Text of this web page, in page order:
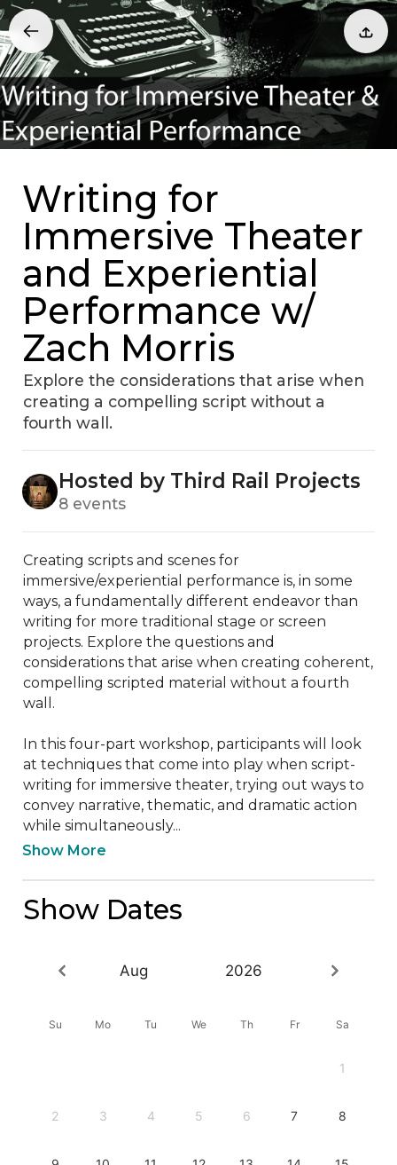
Writing for
Immersive Theater
and Experiential
Performance w/
Zach Morris
Explore the considerations that arise when
creating a compelling script without a
fourth wall.
Hosted by Third Rail Projects
8 events
Creating scripts and scenes for
immersive/experiential performance is, in some
ways, a fundamentally different endeavor than
writing for more traditional stage or screen
projects. Explore the questions and
considerations that arise when creating coherent,
compelling scripted material without a fourth
wall.
In this four-part workshop, participants will look
at techniques that come into play when script-
writing for immersive theater, trying out ways to
convey narrative, thematic, and dramatic action
while simultaneously...
Show More
Show Dates
Aug 2026
Su Mo Tu We Th Fr Sa
1
2 3 4 5 6 7 8